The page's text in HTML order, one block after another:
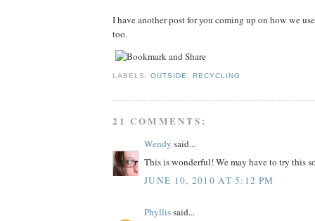
I have another post for you coming up on how we
too.
LABELS:OUTSIDE ,RECYCLING
21 COMMENTS:
Wendy said...
This is wonderful! We may have to try this
JUNE 10, 2010 AT 5:12 PM
Phyllissaid...